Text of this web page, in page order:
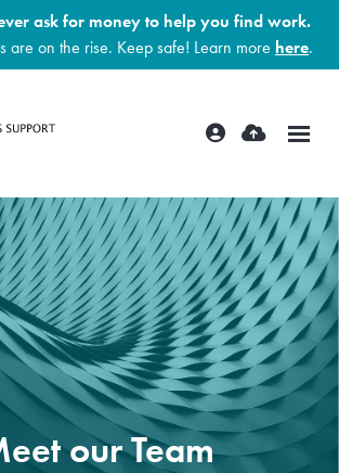
ask for money to help you find work.
are on the rise. Keep safe! Learn more here.
our Team